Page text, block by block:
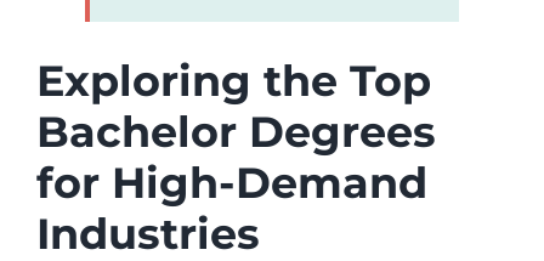
Exploring the Top
Bachelor Degrees
for High-Demand
Industries